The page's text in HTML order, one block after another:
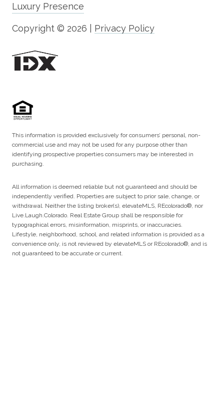
Luxury Presence
Copyright © 2026 Privacy Policy